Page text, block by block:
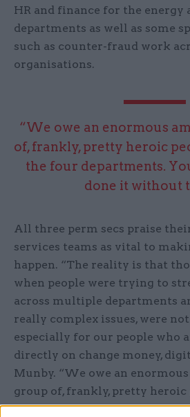
HR and finance for the energy
departments as well as some
such as counter-fraud work
organisations.
“We owe an enormous
of, frankly, pretty heroic
the four departments.
done it without
All three perm secs praise
services teams as vital to
happen. “The reality is that
when people were trying to
across multiple departments
really complex issues, were not
especially for our people who
directly on change money,
Munby. “We owe an
group of, frankly, pretty heroic
across the four departments